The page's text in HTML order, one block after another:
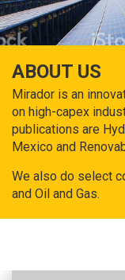
ABOUT US
Mirador is an
on high-capex
publications are
Mexico and
We also do select
and Oil and Gas.